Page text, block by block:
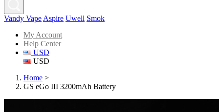
Vandy Vape Aspire Uwell Smok
My Account
Help Center
USD
USD
Home >
GS eGo III 3200mAh Battery